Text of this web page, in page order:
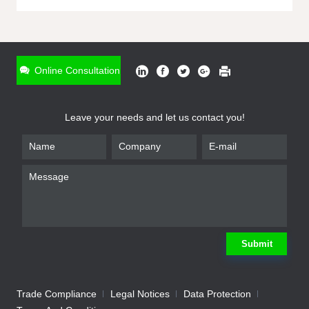
Online Consultation
Leave your needs and let us contact you!
Submit
Trade Compliance Legal Notices
Data Protection
* Name
Company
We will contact you shortly Submit